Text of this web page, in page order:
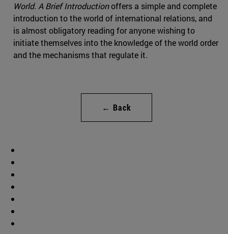
World. A Brief Introductionoffers a simple and complete
introduction to the world of international relations, and
is almost obligatory reading for anyone wishing to
initiate themselves into the knowledge of the world order
and the mechanisms that regulate it.
← Back